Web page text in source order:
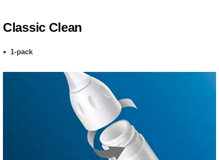
Classic Clean
1-pack